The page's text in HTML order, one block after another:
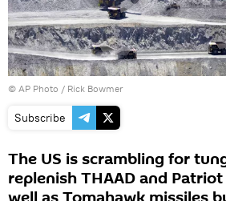
© AP Photo / Rick Bowmer
Subscribe
The US is scrambling for
replenish THAAD and